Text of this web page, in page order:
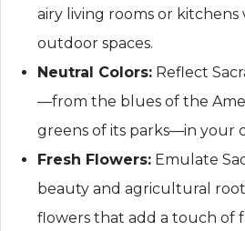
airy living rooms or
outdoor spaces.
Neutral Colors: Reflect
—from the blues of the
greens of its parks—in your
Fresh Flowers: Emulate
beauty and agricultural
flowers that add a touch of